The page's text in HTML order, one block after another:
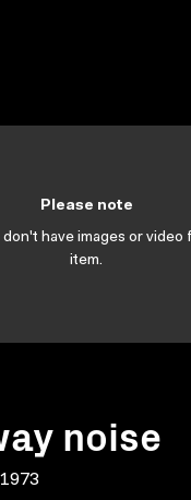
noise
Please note
don't have images or video
item.